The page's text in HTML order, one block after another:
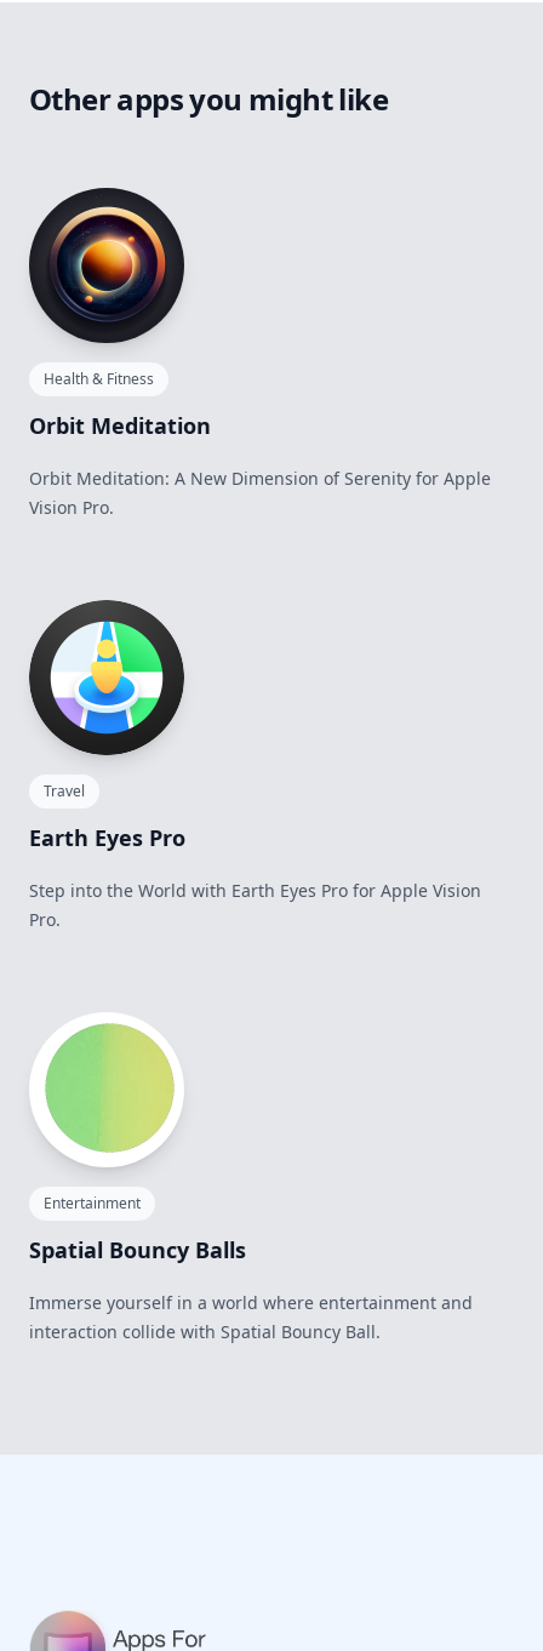
Other apps you might like
Health & Fitness
Orbit Meditation
Orbit Meditation: A New Dimension of Serenity for Apple
Vision Pro.
Travel
Earth Eyes Pro
Step into the World with Earth Eyes Pro for Apple Vision
Pro.
Entertainment
Spatial Bouncy Balls
Immerse yourself in a world where entertainment and
interaction collide with Spatial Bouncy Ball.